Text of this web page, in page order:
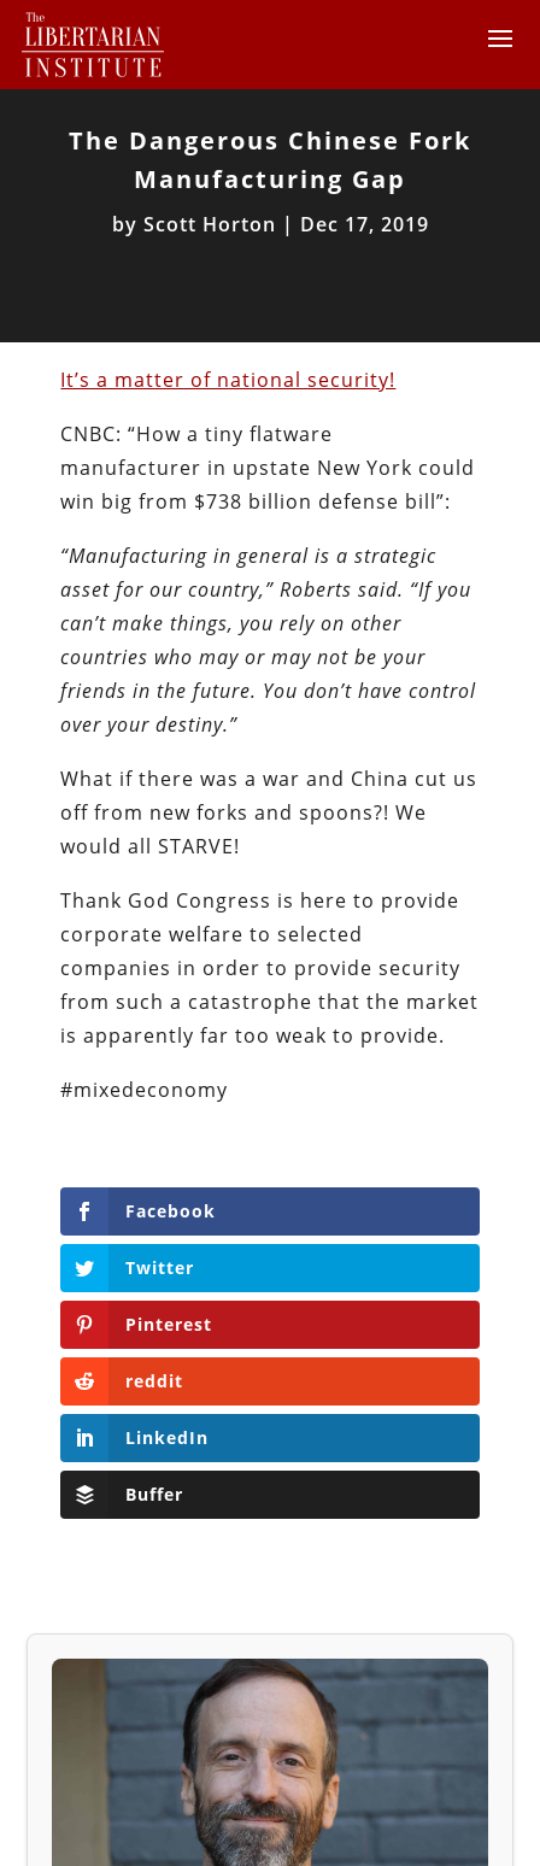
The Dangerous Chinese Fork
Manufacturing Gap
by Scott Horton | Dec 17, 2019
It’s a matter of national security!
CNBC: “How a tiny flatware
manufacturer in upstate New York could
win big from $738 billion defense bill”:
“Manufacturing in general is a strategic
asset for our country,” Roberts said. “If you
can’t make things, you rely on other
countries who may or may not be your
friends in the future. You don’t have control
over your destiny.”
What if there was a war and China cut us
off from new forks and spoons?! We
would all STARVE!
Thank God Congress is here to provide
corporate welfare to selected
companies in order to provide security
from such a catastrophe that the market
is apparently far too weak to provide.
#mixedeconomy
Facebook
Twitter
Pinterest
reddit
LinkedIn
Buffer